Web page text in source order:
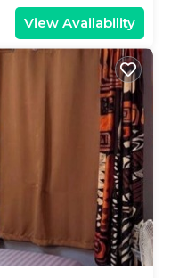
View Availability